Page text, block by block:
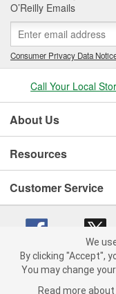
O’Reilly Emails
Consumer Privacy Data
Call Your Local
About Us
Resources
Customer Service
Copyright © 2008-2026
We
By clicking "Accept",
You may change
Read more